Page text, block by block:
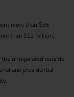
more than $36
than $12 million.
unregulated outside
and presidential